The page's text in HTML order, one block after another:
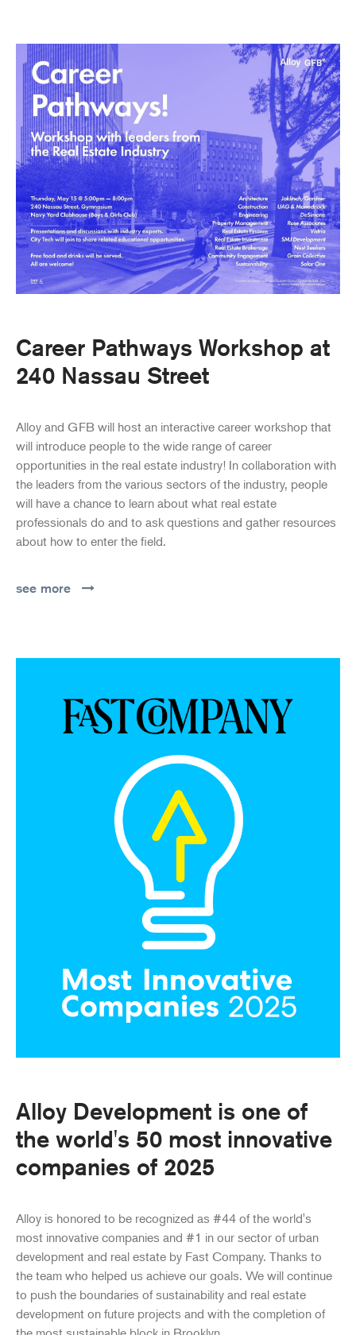
Career Pathways Workshop at
240 Nassau Street
Alloy and GFB will host an interactive career workshop that
will introduce people to the wide range of career
opportunities in the real estate industry! In collaboration with
the leaders from the various sectors of the industry, people
will have a chance to learn about what real estate
professionals do and to ask questions and gather resources
about how to enter the field.
see more
Alloy Development is one of
the world's 50 most innovative
companies of 2025
Alloy is honored to be recognized as #44 of the world's
most innovative companies and #1 in our sector of urban
development and real estate by Fast Company. Thanks to
the team who helped us achieve our goals. We will continue
to push the boundaries of sustainability and real estate
development on future projects and with the completion of